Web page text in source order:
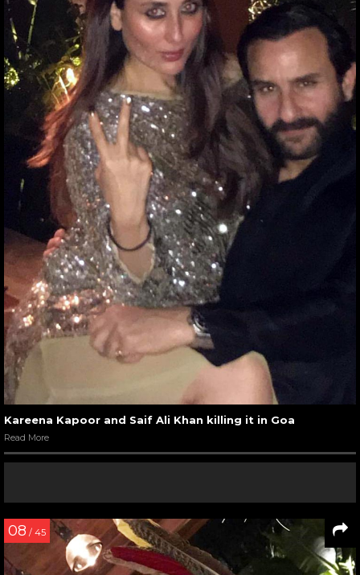
Kareena Kapoor and Saif Ali Khan killing it in Goa
Read More
08 / 45